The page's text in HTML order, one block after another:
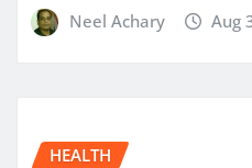
Neel Achary Aug
HEALTH